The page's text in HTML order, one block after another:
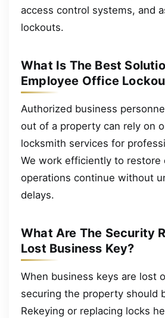
access control systems, and
lockouts.
What Is The Best
Employee Office
Authorized business
out of a property can rely on
locksmith services for
We work efficiently to restore
operations continue without
delays.
What Are The Security
Lost Business Key?
When business keys are lost
securing the property should
Rekeying or replacing locks